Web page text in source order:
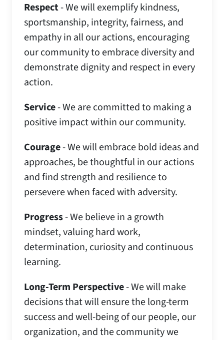
Respect- We will exemplify kindness,
sportsmanship, integrity, fairness, and
empathy in all our actions, encouraging
our community to embrace diversity and
demonstrate dignity and respect in every
action.
Service- We are committed to making a
positive impact within our community.​
Courage- We will embrace bold ideas and
approaches, be thoughtful in our actions
and find strength and resilience to
persevere when faced with adversity.​
Progress- We believe in a growth
mindset, valuing hard work,
determination, curiosity and continuous
learning.​
Long-Term Perspective- We will make
decisions that will ensure the long-term
success and well-being of our people, our
organization, and the community we